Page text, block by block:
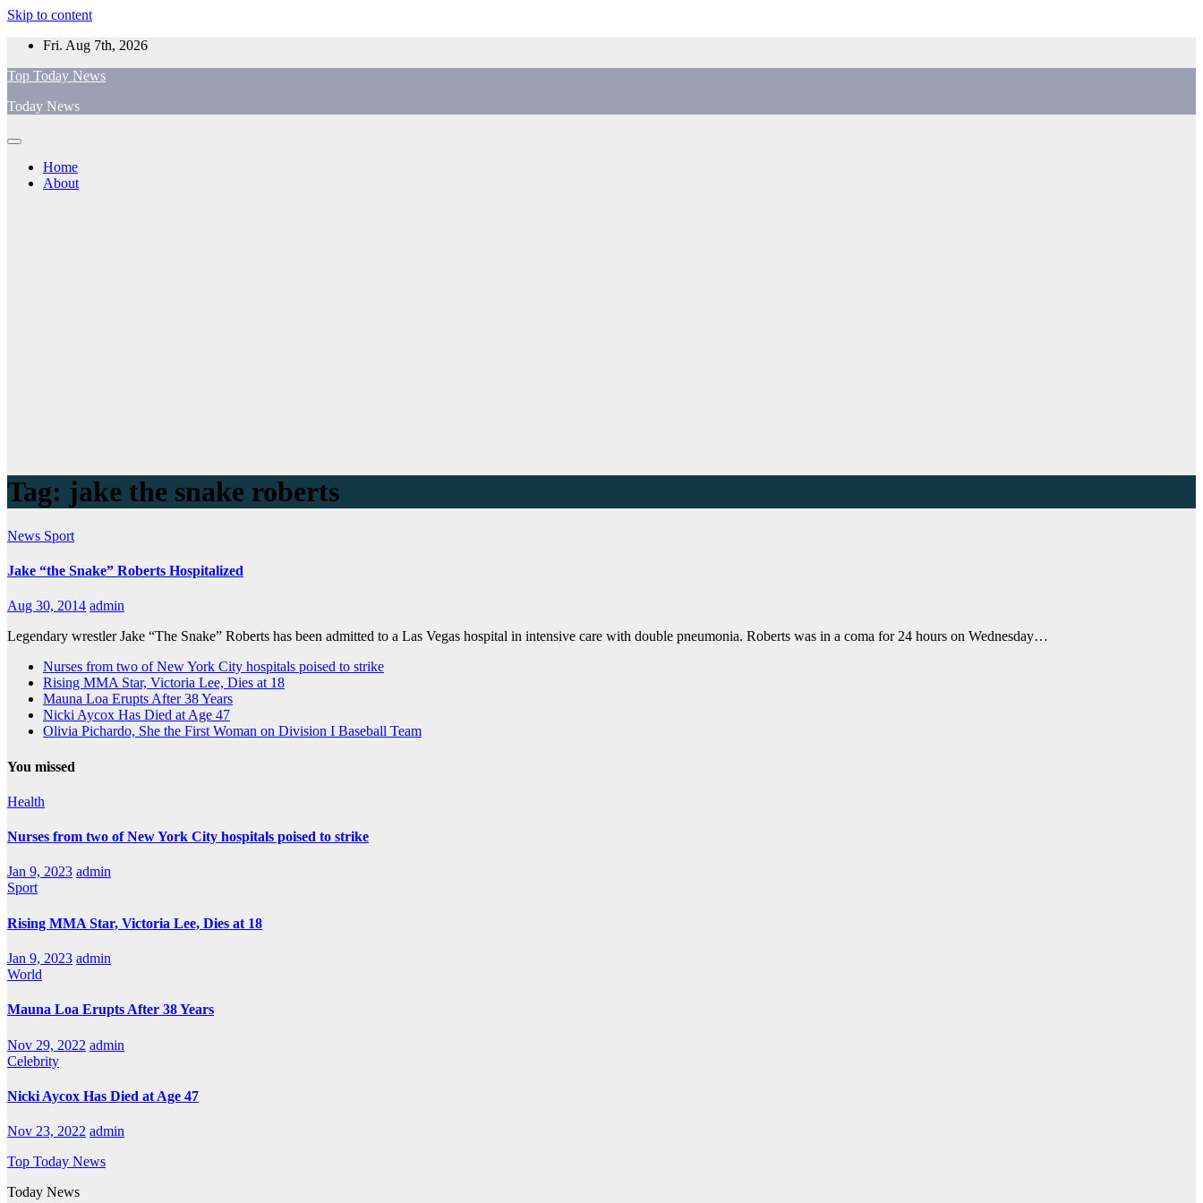
Skip to content
Fri. Aug 7th, 2026
Top Today News
Today News
Home
About
Tag: jake the snake roberts
News Sport
Jake “the Snake” Roberts Hospitalized
Aug 30, 2014 admin
Legendary wrestler Jake “The Snake” Roberts has been admitted to a Las Vegas hospital in intensive care with double pneumonia. Roberts was in a coma for 24 hours on Wednesday…
Nurses from two of New York City hospitals poised to strike
Rising MMA Star, Victoria Lee, Dies at 18
Mauna Loa Erupts After 38 Years
Nicki Aycox Has Died at Age 47
Olivia Pichardo, She the First Woman on Division I Baseball Team
You missed
Health
Nurses from two of New York City hospitals poised to strike
Jan 9, 2023 admin
Sport
Rising MMA Star, Victoria Lee, Dies at 18
Jan 9, 2023 admin
World
Mauna Loa Erupts After 38 Years
Nov 29, 2022 admin
Celebrity
Nicki Aycox Has Died at Age 47
Nov 23, 2022 admin
Top Today News
Today News